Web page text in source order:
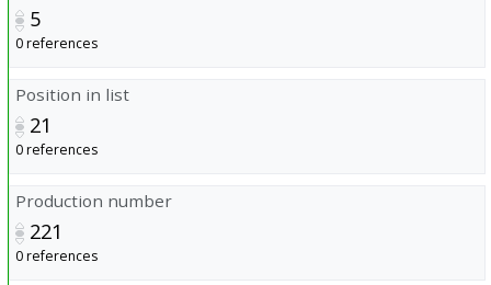
5
0 references
Position in list
21
0 references
Production number
221
0 references